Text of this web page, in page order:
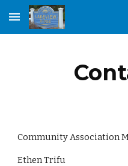
Skip to main content
Community Association
Ethen Trifu